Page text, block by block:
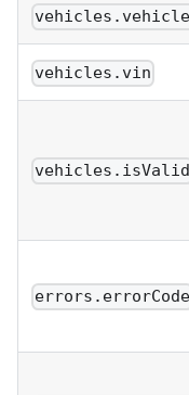
vehicles.vin
vehicles.isValid
errors.errorCode